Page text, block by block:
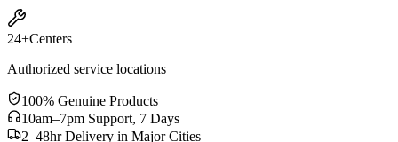
24+Centers
Authorized service locations
100% Genuine Products
10am–7pm Support, 7 Days
2–48hr Delivery in Major Cities